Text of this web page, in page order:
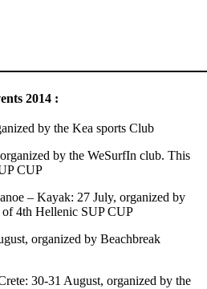
2014 :
by the Kea sports Club
by the WeSurfIn club. This
CUP
– Kayak: 27 July, organized by
of 4th Hellenic SUP CUP
organized by Beachbreak
30-31 August, organized by the